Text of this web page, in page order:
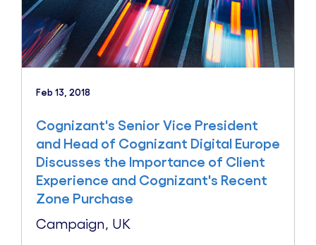
Feb 13, 2018
Cognizant's Senior Vice President
and Head of Cognizant Digital Europe
Discusses the Importance of Client
Experience and Cognizant's Recent
Zone Purchase
Campaign, UK